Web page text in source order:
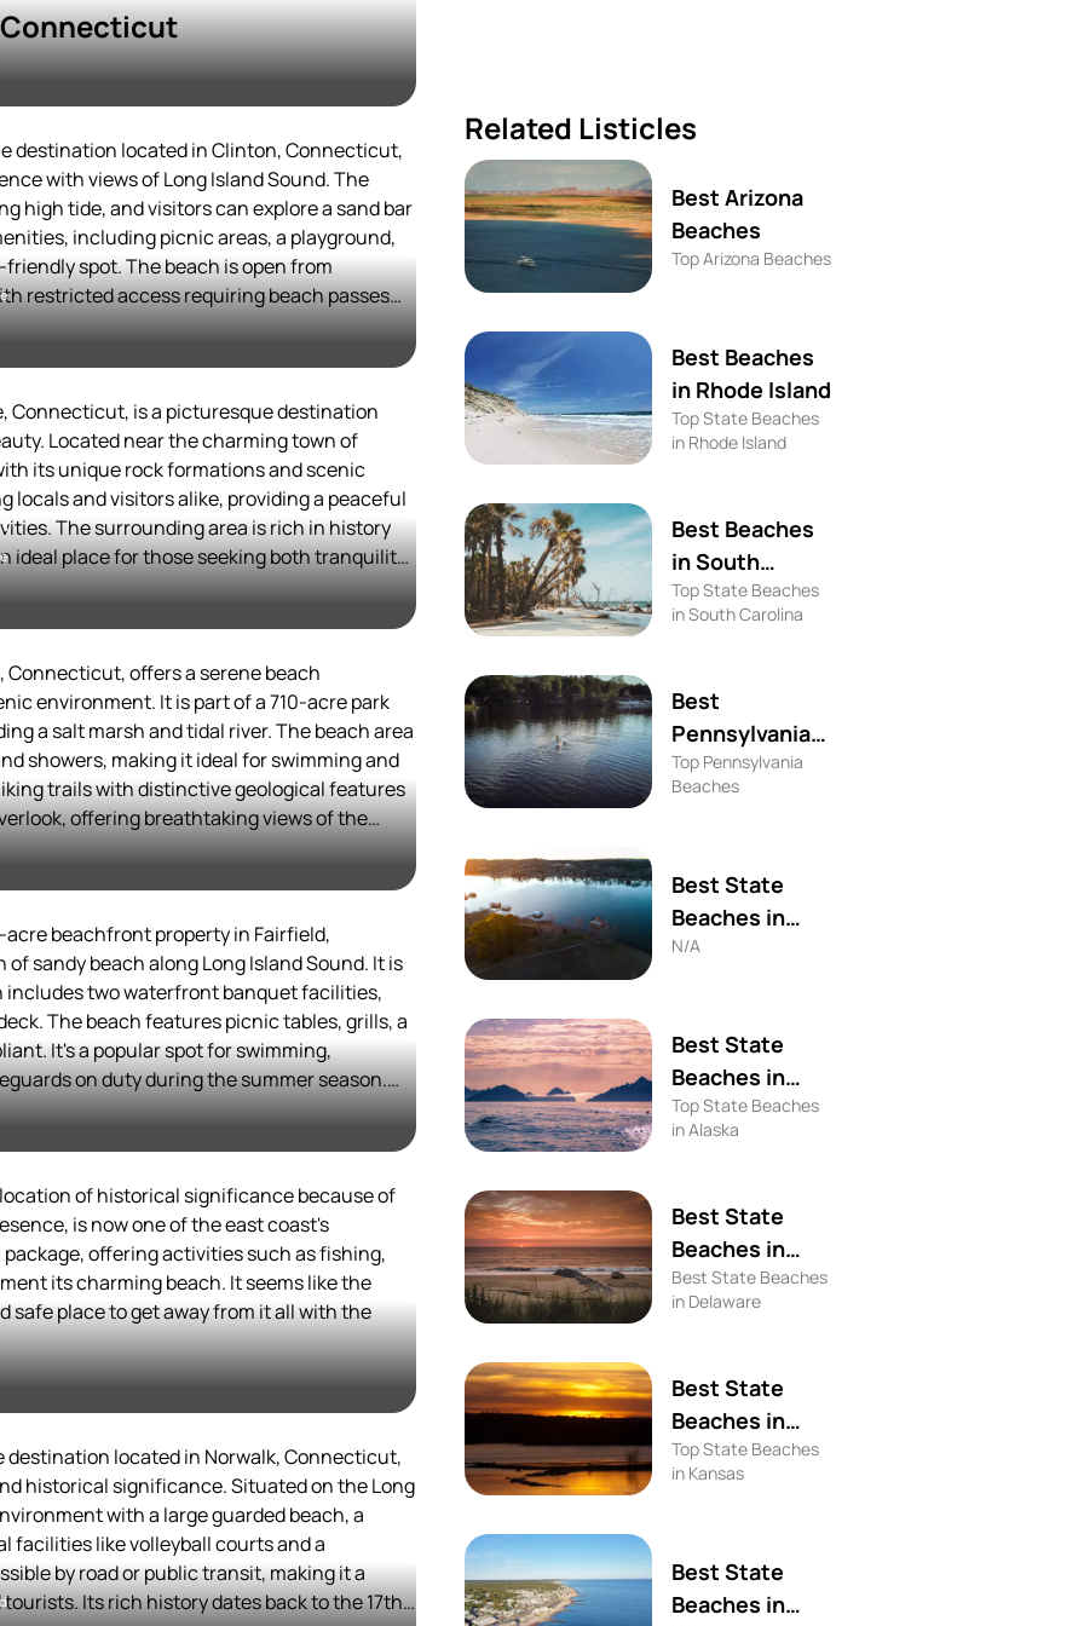
destination located in Clinton, Connecticut,
with views of Long Island Sound. The
high tide, and visitors can explore a sand bar
including picnic areas, a playground,
spot. The beach is open from
restricted access requiring beach passes
portable restrooms are available year-
trails but not on the beach itself[1][2].
for both locals and tourists looking for a
crowds often found at larger state parks[5].
of restaurants and attractions,
visitors.
Connecticut, is a picturesque destination
Located near the charming town of
its unique rock formations and scenic
locals and visitors alike, providing a peaceful
The surrounding area is rich in history
ideal place for those seeking both tranquility
visitors to enjoy a variety of cultural and
the nearby marinas and parks offer
hiking, enhancing the overall experience of
stunning coastal scenery make it a perfect
travelers looking to unwind and connect
Connecticut, offers a serene beach
environment. It is part of a 710-acre park
a salt marsh and tidal river. The beach area
showers, making it ideal for swimming and
trails with distinctive geological features
offering breathtaking views of the
park in 1931, it has become a popular spot
walking, train watching, and salt marsh
that are perfect for family gatherings. The
setting, making it a favorite among
day out.
Rocky Neck State Park provides a
natural beauty with recreational activities.
beachfront property in Fairfield,
sandy beach along Long Island Sound. It is
includes two waterfront banquet facilities,
The beach features picnic tables, grills, a
It's a popular spot for swimming,
on duty during the summer season.
but was purchased by the town of Fairfield
and visitors alike.
a variety of dining options and attractions,
out or a longer stay.
attractions, such as the Fairfield Museum
Recreational Area, adds to its appeal as a
of historical significance because of
is now one of the east coast's
offering activities such as fishing,
its charming beach. It seems like the
place to get away from it all with the
destination located in Norwalk, Connecticut,
historical significance. Situated on the Long
with a large guarded beach, a
facilities like volleyball courts and a
by road or public transit, making it a
Its rich history dates back to the 17th
Related Listicles
Best Arizona
Beaches
Top Arizona Beaches
Best Beaches
in Rhode Island
Top State Beaches
in Rhode Island
Best Beaches
in South
Carolina
Top State Beaches
in South Carolina
Best
Pennsylvania
Beaches
Top Pennsylvania
Beaches
Best State
Beaches in
Alabama
N/A
Best State
Beaches in
Alaska
Top State Beaches
in Alaska
Best State
Beaches in
Delaware
Best State Beaches
in Delaware
Best State
Beaches in
Kansas
Top State Beaches
in Kansas
Best State
Beaches in